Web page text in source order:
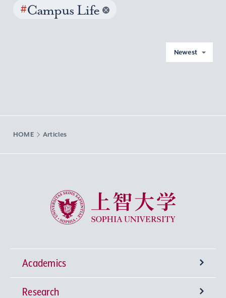
#Campus Life
Newest
HOME Articles
Sophia University
Academics
Undergraduate Programs
Research